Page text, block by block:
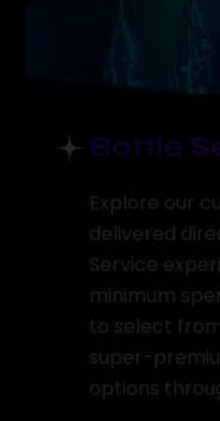
Bottle
Explore our
delivered
Service
minimum
to select
super-
options